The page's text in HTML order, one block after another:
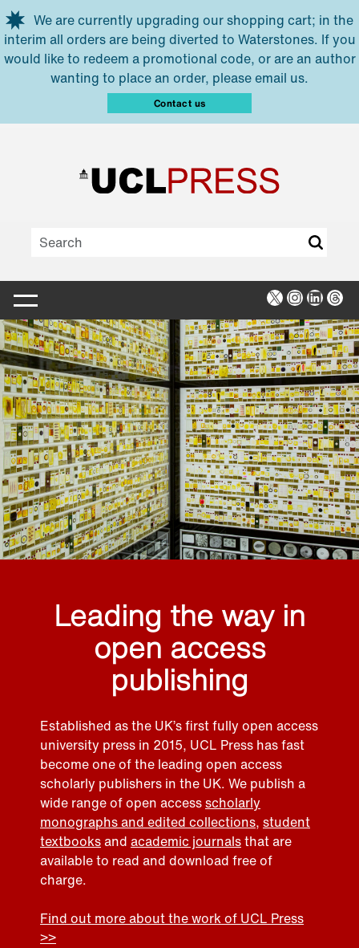
Skip to main content
We are currently upgrading our shopping cart; in the
interim all orders are being diverted to Waterstones. If you
would like to redeem a promotional code, or are an author
wanting to place an order, please email us.
Contact us
X Instagram
Leading the way in
open access
publishing
Established as the UK’s first fully open access
university press in 2015, UCL Press has fast
become one of the leading open access
scholarly publishers in the UK. We publish a
wide range of open accessscholarly
monographs and edited collections, student
textbooksand academic journalsthat are
available to read and download free of
charge.
Find out more about the work of UCL Press
>>